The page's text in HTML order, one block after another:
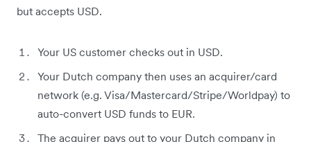
but accepts USD.
Your US customer checks out in USD.
Your Dutch company then uses an acquirer/card
network (e.g. Visa/Mastercard/Stripe/Worldpay) to
auto-convert USD funds to EUR.
The acquirer pays out to your Dutch company in